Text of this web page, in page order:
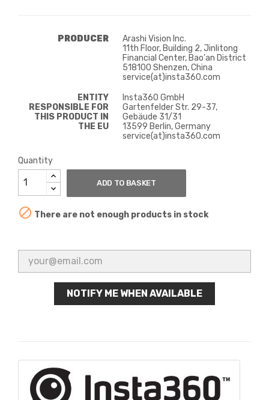
PRODUCER
Arashi Vision Inc.
11th Floor, Building 2, Jinlitong
Financial Center, Bao'an District
518100 Shenzen, China
service(at)insta360.com
ENTITY
RESPONSIBLE FOR
THIS PRODUCT IN
THE EU
Insta360 GmbH
Gartenfelder Str. 29-37,
Gebäude 31/31
13599 Berlin, Germany
service(at)insta360.com
Quantity
ADD TO BASKET
 There are not enough products in stock
NOTIFY ME WHEN AVAILABLE